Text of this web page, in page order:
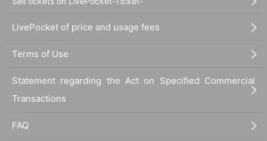
LivePocket of price and usage fees
Terms of Use
Statement regarding the Act on Specified Commercial
Transactions
FAQ